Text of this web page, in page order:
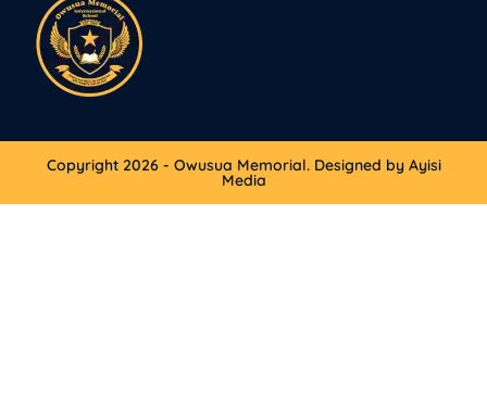
Copyright 2026 - Owusua Memorial. Designed by Ayisi
Media